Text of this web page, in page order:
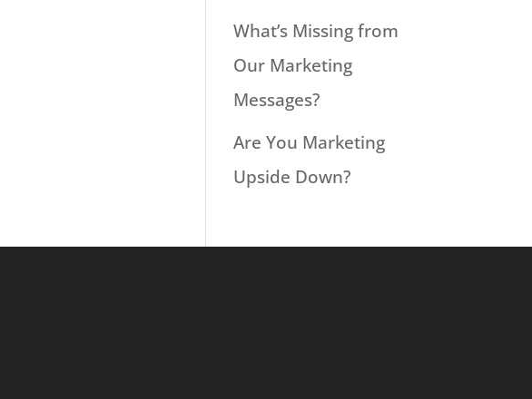
What’s Missing from
Our Marketing
Messages?
Are You Marketing
Upside Down?